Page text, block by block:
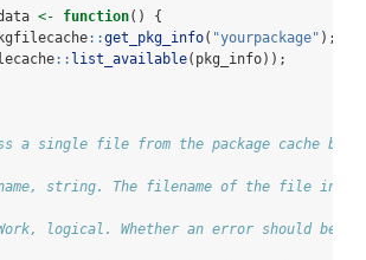
<- function() {
::get_pkg_info( "yourpackage" );
:: list_available(pkg_info));
a single file from the package cache by
string. The filename of the file in the
logical. Whether an error should